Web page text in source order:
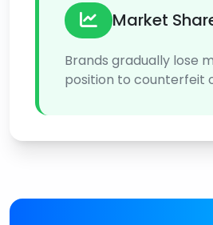
Market
Brands gradually lose
position to counterfeit